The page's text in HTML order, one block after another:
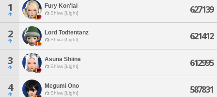
1 Fury Kon'lai
Shiva [Light] 627139
2 Lord Todtentanz
Shiva [Light] 621412
3 Asuna Shiina
Shiva [Light] 612995
4 Megumi Ono
Shiva [Light] 587831